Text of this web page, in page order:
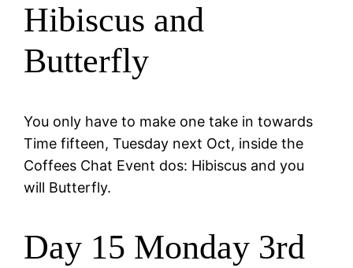
Hibiscus and
Butterfly
You only have to make one take in towards
Time fifteen, Tuesday next Oct, inside the
Coffees Chat Event dos: Hibiscus and you
will Butterfly.
Day 15 Monday 3rd